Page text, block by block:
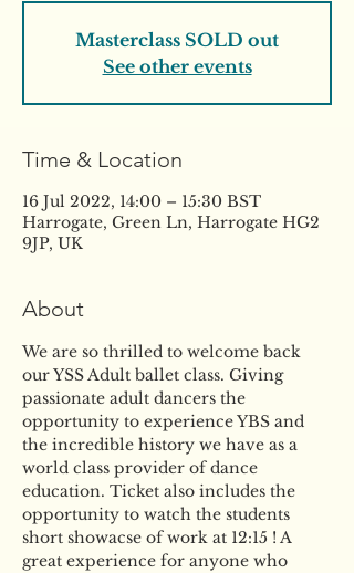
Masterclass SOLD out
See other events
Time & Location
16 Jul 2022, 14:00 – 15:30 BST
Harrogate, Green Ln, Harrogate HG2
9JP, UK
About
We are so thrilled to welcome back
our YSS Adult ballet class. Giving
passionate adult dancers the
opportunity to experience YBS and
the incredible history we have as a
world class provider of dance
education. Ticket also includes the
opportunity to watch the students
short showacse of work at 12:15 ! A
great experience for anyone who